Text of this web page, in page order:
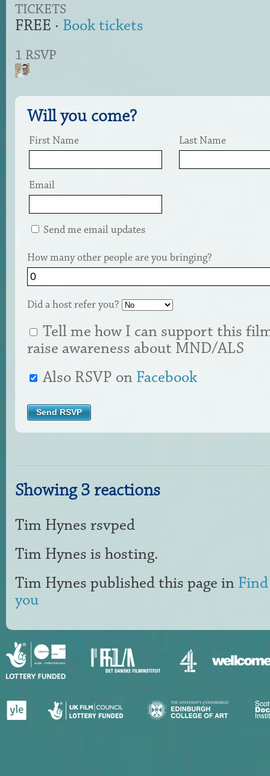
TICKETS
FREE · Book tickets
1 RSVP
Will you come?
First Name Last Name
Email
Send me email updates
How many other people are you bringing?
Did a host refer you?
Tell me how I can support this
raise awareness about MND/ALS
Also RSVP on Facebook
Showing 3 reactions
Tim Hynes rsvped
Tim Hynes is hosting.
Tim Hynes published this page in
you